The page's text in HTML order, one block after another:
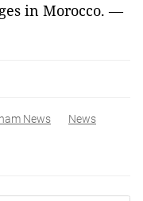
in Morocco. —
News
News